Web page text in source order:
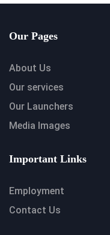
Our Pages
About Us
Our services
Our Launchers
Media Images
Important Links
Employment
Contact Us